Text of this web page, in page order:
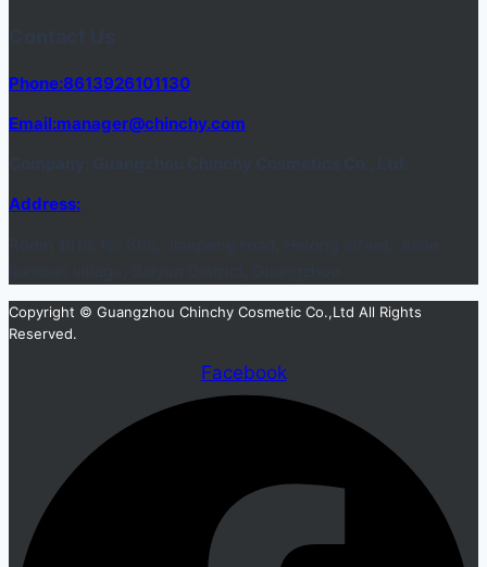
Phone:8613926101130
Email:manager@chinchy.com
Address:
Copyright © Guangzhou Chinchy Cosmetic Co.,Ltd All Rights
Reserved.
Facebook